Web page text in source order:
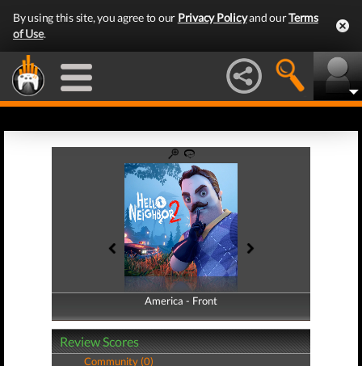
By using this site, you agree to our Privacy Policyand ourTerms
of Use.
America - Front
America - Back
Review Scores
Community (0)